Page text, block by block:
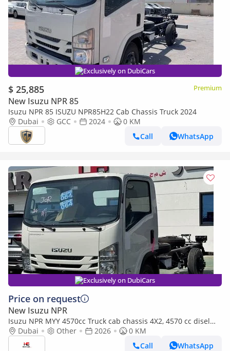
Exclusively on DubiCars
$ 25,885 Premium
New Isuzu NPR 85
Isuzu NPR 85 ISUZU NPR85H22 Cab Chassis Truck 2024
Dubai
GCC 2024
0 KM
Call
WhatsApp
Exclusively on DubiCars
Price on request
New Isuzu NPR
Isuzu NPR MYY 4570cc Truck cab chassis 4X2, 4570 cc disel
MYY-5T 5-speed
Dubai Other 2026
0 KM
Call
WhatsApp